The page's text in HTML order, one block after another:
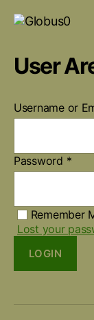
User
Username or
Password *
Remember
Lost your
LOGIN